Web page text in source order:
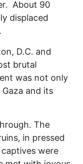
About 90
displaced
D.C. and
brutal
was not only
and its
The
in pressed
were